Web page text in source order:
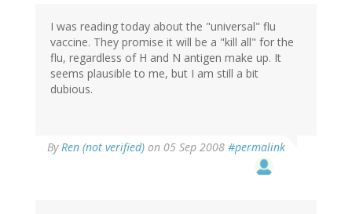
I was reading today about the "universal" flu
vaccine. They promise it will be a "kill all" for the
flu, regardless of H and N antigen make up. It
seems plausible to me, but I am still a bit
dubious.
ByRen (not verified) on 05 Sep 2008 #permalink